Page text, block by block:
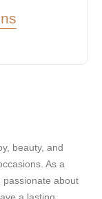
beauty, and
As a
passionate about